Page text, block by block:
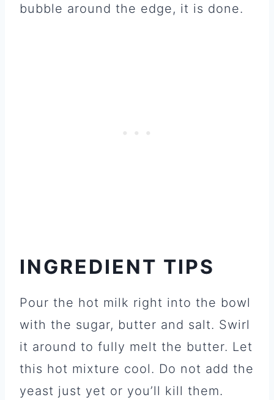
bubble around the edge, it is done.
INGREDIENT TIPS
Pour the hot milk right into the bowl
with the sugar, butter and salt. Swirl
it around to fully melt the butter. Let
this hot mixture cool. Do not add the
yeast just yet or you’ll kill them.